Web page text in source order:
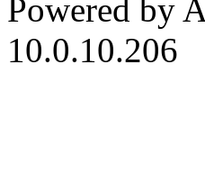
Powered by
10.0.10.206